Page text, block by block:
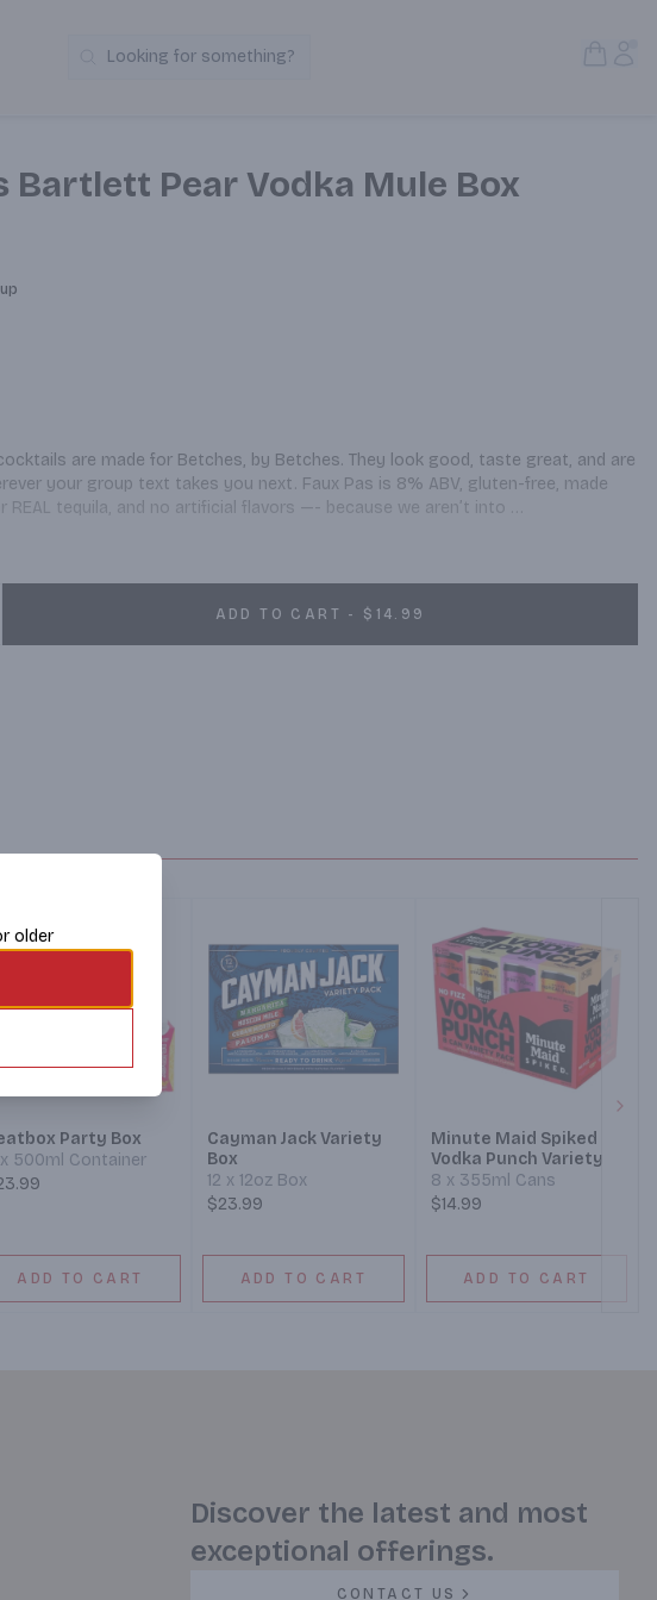
Search Products
Looking for something?
Bartlett Pear Vodka Mule Box
are made for Betches, by Betches. They look good, taste great, and are
your group text takes you next. Faux Pas is 8% ABV, gluten-free, made
REAL tequila, and no artificial flavors —- because we aren’t into
This Bartlett Pear Vodka Mule highlights ginger and fresh bartlett pear,
ADD TO CART - $14.99
Party Box
500ml Container
ADD TO CART
Cayman Jack Variety
Box
12 x 12oz Box
$23.99
ADD TO CART
Minute Maid Spiked
Vodka Punch Variety
8 x 355ml Cans
$14.99
ADD TO CART
Discover the latest and most
exceptional offerings.
CONTACT US
older